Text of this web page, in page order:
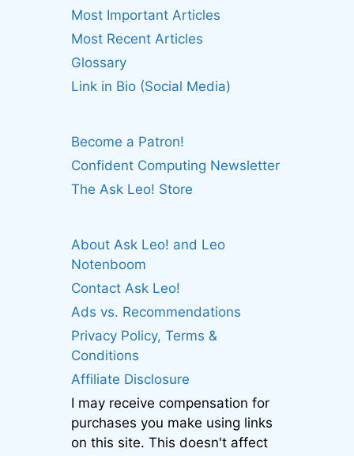
Most Important Articles
Most Recent Articles
Glossary
Link in Bio (Social Media)
Become a Patron!
Confident Computing Newsletter
The Ask Leo! Store
About Ask Leo! and Leo
Notenboom
Contact Ask Leo!
Ads vs. Recommendations
Privacy Policy, Terms &
Conditions
Affiliate Disclosure
I may receive compensation for
purchases you make using links
on this site. This doesn't affect